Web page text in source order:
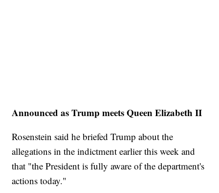
Announced as Trump meets Queen Elizabeth II
Rosenstein said he briefed Trump about the
allegations in the indictment earlier this week and
that "the President is fully aware of the department's
actions today."